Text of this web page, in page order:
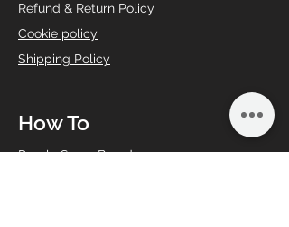
Refund & Return Policy
Cookie policy
Shipping Policy
How To
Puzzle Saver Board